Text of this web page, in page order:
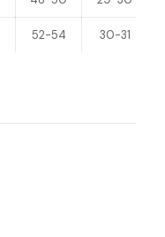
52-54 30-31